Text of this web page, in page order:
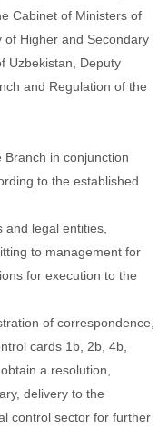
Cabinet of Ministers of
of Higher and Secondary
Uzbekistan, Deputy
and Regulation of the
in conjunction
to the established
legal entities,
to management for
for execution to the
of correspondence,
cards 1b, 2b, 4b,
a resolution,
delivery to the
control sector for further